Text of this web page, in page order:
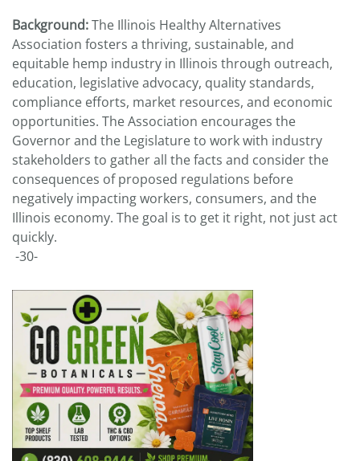
Background:The Illinois Healthy Alternatives
Association fosters a thriving, sustainable, and
equitable hemp industry in Illinois through outreach,
education, legislative advocacy, quality standards,
compliance efforts, market resources, and economic
opportunities. The Association encourages the
Governor and the Legislature to work with industry
stakeholders to gather all the facts and consider the
consequences of proposed regulations before
negatively impacting workers, consumers, and the
Illinois economy. The goal is to get it right, not just act
quickly.
-30-